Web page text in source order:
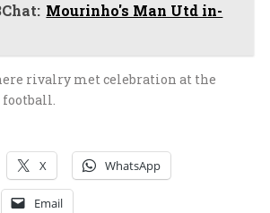
Mourinho's Man Utd in-
rivalry met celebration at the
X WhatsApp
Email